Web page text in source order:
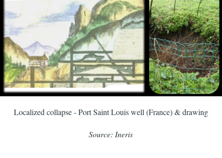
Localized collapse - Port Saint Louis well (France) & drawing
Source: Ineris